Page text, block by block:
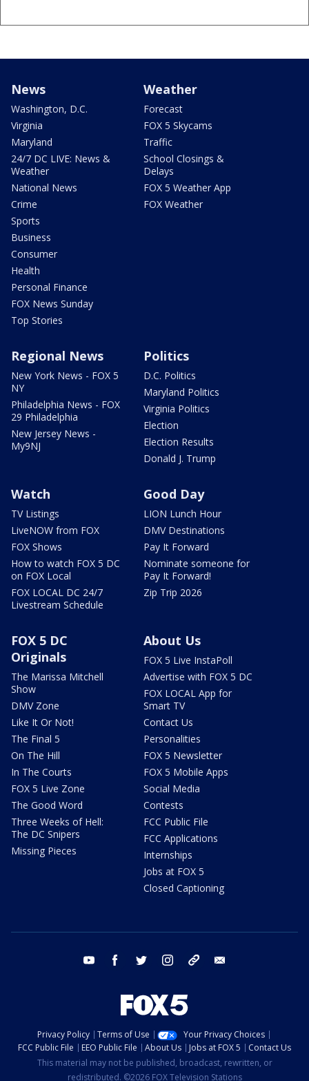
News
Washington, D.C.
Virginia
Maryland
24/7 DC LIVE: News &
Weather
National News
Crime
Sports
Business
Consumer
Health
Personal Finance
FOX News Sunday
Top Stories
Weather
Forecast
FOX 5 Skycams
Traffic
School Closings &
Delays
FOX 5 Weather App
FOX Weather
Regional News
New York News - FOX 5
NY
Philadelphia News - FOX
29 Philadelphia
New Jersey News -
My9NJ
Politics
D.C. Politics
Maryland Politics
Virginia Politics
Election
Election Results
Donald J. Trump
Watch
TV Listings
LiveNOW from FOX
FOX Shows
How to watch FOX 5 DC
on FOX Local
FOX LOCAL DC 24/7
Livestream Schedule
Good Day
LION Lunch Hour
DMV Destinations
Pay It Forward
Nominate someone for
Pay It Forward!
Zip Trip 2026
FOX 5 DC
Originals
The Marissa Mitchell
Show
DMV Zone
Like It Or Not!
The Final 5
On The Hill
In The Courts
FOX 5 Live Zone
The Good Word
Three Weeks of Hell:
The DC Snipers
Missing Pieces
About Us
FOX 5 Live InstaPoll
Advertise with FOX 5 DC
FOX LOCAL App for
Smart TV
Contact Us
Personalities
FOX 5 Newsletter
FOX 5 Mobile Apps
Social Media
Contests
FCC Public File
FCC Applications
Internships
Jobs at FOX 5
Closed Captioning
youtube facebook twitter instagram tiktok
Privacy Policy Terms of Use
Your Privacy Choices
FCC Public File
EEO Public File About Us Jobs at FOX 5
Contact Us
This material may not be published, broadcast, rewritten, or
redistributed. ©2026 FOX Television Stations